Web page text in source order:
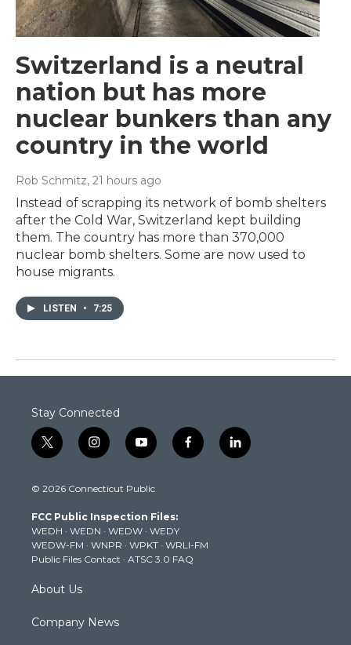
Switzerland is a neutral
nation but has more
nuclear bunkers than any
country in the world
Rob Schmitz, 21 hours ago
Instead of scrapping its network of bomb shelters
after the Cold War, Switzerland kept building
them. The country has more than 370,000
nuclear bomb shelters. Some are now used to
house migrants.
LISTEN • 7:25
Stay Connected
t
w
t
e
r
i
n
t
g
r
a
m
y
o
t
b
e
f
a
k
l
i
© 2026 Connecticut Public
FCC Public Inspection Files:
WEDH · WEDN · WEDW · WEDY
WEDW-FM · WNPR · WPKT · WRLI-FM
Public Files Contact · ATSC 3.0 FAQ
About Us
Company News